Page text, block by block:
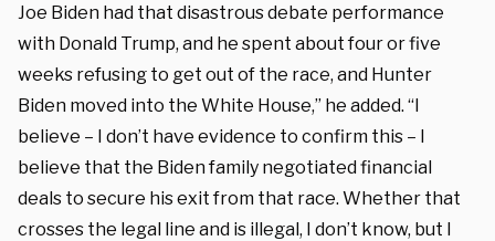
Joe Biden had that disastrous debate performance
with Donald Trump, and he spent about four or five
weeks refusing to get out of the race, and Hunter
Biden moved into the White House,” he added. “I
believe – I don’t have evidence to confirm this – I
believe that the Biden family negotiated financial
deals to secure his exit from that race. Whether that
crosses the legal line and is illegal, I don’t know, but I